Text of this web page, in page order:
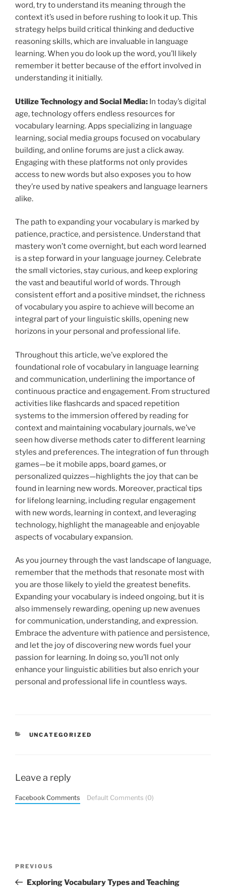
word, try to understand its meaning through the
context it’s used in before rushing to look it up. This
strategy helps build critical thinking and deductive
reasoning skills, which are invaluable in language
learning. When you do look up the word, you’ll likely
remember it better because of the effort involved in
understanding it initially.
Utilize Technology and Social Media: In today’s digital
age, technology offers endless resources for
vocabulary learning. Apps specializing in language
learning, social media groups focused on vocabulary
building, and online forums are just a click away.
Engaging with these platforms not only provides
access to new words but also exposes you to how
they’re used by native speakers and language learners
alike.
The path to expanding your vocabulary is marked by
patience, practice, and persistence. Understand that
mastery won’t come overnight, but each word learned
is a step forward in your language journey. Celebrate
the small victories, stay curious, and keep exploring
the vast and beautiful world of words. Through
consistent effort and a positive mindset, the richness
of vocabulary you aspire to achieve will become an
integral part of your linguistic skills, opening new
horizons in your personal and professional life.
Throughout this article, we’ve explored the
foundational role of vocabulary in language learning
and communication, underlining the importance of
continuous practice and engagement. From structured
activities like flashcards and spaced repetition
systems to the immersion offered by reading for
context and maintaining vocabulary journals, we’ve
seen how diverse methods cater to different learning
styles and preferences. The integration of fun through
games—be it mobile apps, board games, or
personalized quizzes—highlights the joy that can be
found in learning new words. Moreover, practical tips
for lifelong learning, including regular engagement
with new words, learning in context, and leveraging
technology, highlight the manageable and enjoyable
aspects of vocabulary expansion.
As you journey through the vast landscape of language,
remember that the methods that resonate most with
you are those likely to yield the greatest benefits.
Expanding your vocabulary is indeed ongoing, but it is
also immensely rewarding, opening up new avenues
for communication, understanding, and expression.
Embrace the adventure with patience and persistence,
and let the joy of discovering new words fuel your
passion for learning. In doing so, you’ll not only
enhance your linguistic abilities but also enrich your
personal and professional life in countless ways.
CATEGORIES
UNCATEGORIZED
Leave a reply
Facebook Comments Default Comments (0)
Previous
Post
PREVIOUS
Exploring Vocabulary Types and Teaching